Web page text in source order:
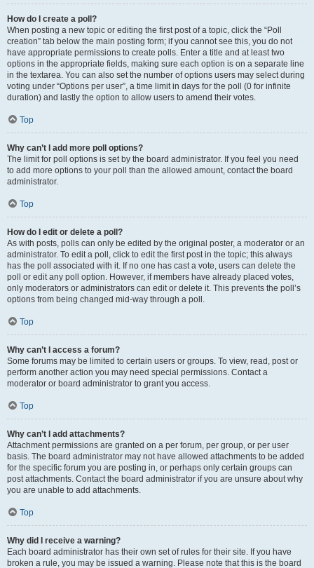
How do I create a poll?
When posting a new topic or editing the first post of a topic, click the “Poll
creation” tab below the main posting form; if you cannot see this, you do not
have appropriate permissions to create polls. Enter a title and at least two
options in the appropriate fields, making sure each option is on a separate line
in the textarea. You can also set the number of options users may select during
voting under “Options per user”, a time limit in days for the poll (0 for infinite
duration) and lastly the option to allow users to amend their votes.
Top
Why can’t I add more poll options?
The limit for poll options is set by the board administrator. If you feel you need
to add more options to your poll than the allowed amount, contact the board
administrator.
Top
How do I edit or delete a poll?
As with posts, polls can only be edited by the original poster, a moderator or an
administrator. To edit a poll, click to edit the first post in the topic; this always
has the poll associated with it. If no one has cast a vote, users can delete the
poll or edit any poll option. However, if members have already placed votes,
only moderators or administrators can edit or delete it. This prevents the poll’s
options from being changed mid-way through a poll.
Top
Why can’t I access a forum?
Some forums may be limited to certain users or groups. To view, read, post or
perform another action you may need special permissions. Contact a
moderator or board administrator to grant you access.
Top
Why can’t I add attachments?
Attachment permissions are granted on a per forum, per group, or per user
basis. The board administrator may not have allowed attachments to be added
for the specific forum you are posting in, or perhaps only certain groups can
post attachments. Contact the board administrator if you are unsure about why
you are unable to add attachments.
Top
Why did I receive a warning?
Each board administrator has their own set of rules for their site. If you have
broken a rule, you may be issued a warning. Please note that this is the board